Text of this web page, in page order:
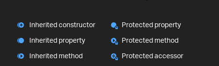
Inherited constructor
Inherited property
Inherited method
Protected property
Protected method
Protected accessor